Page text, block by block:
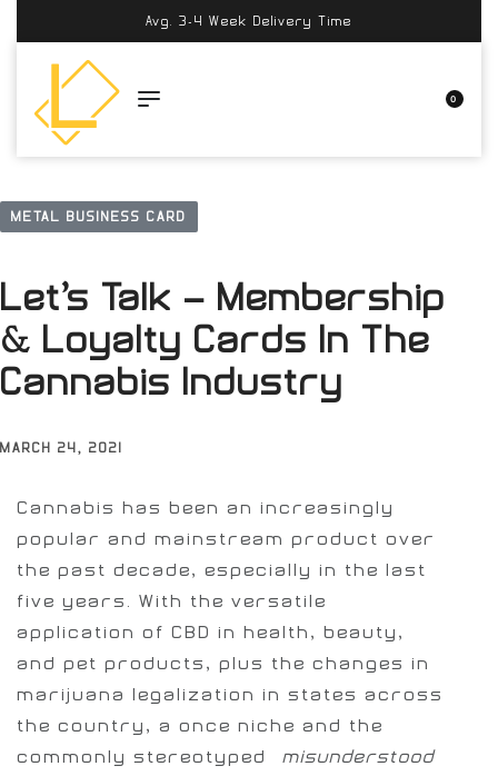
Avg. 3-4 Week Delivery Time
0
METAL BUSINESS CARD
Let’s Talk – Membership
& Loyalty Cards In The
Cannabis Industry
MARCH 24, 2021
Cannabis has been an increasingly
popular and mainstream product over
the past decade, especially in the last
five years. With the versatile
application of CBD in health, beauty,
and pet products, plus the changes in
marijuana legalization in states across
the country, a once niche and the
commonly stereotyped
[misunderstood]